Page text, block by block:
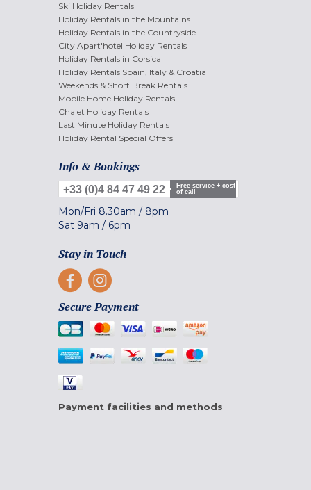
Ski Holiday Rentals
Holiday Rentals in the Mountains
Holiday Rentals in the Countryside
City Apart'hotel Holiday Rentals
Holiday Rentals in Corsica
Holiday Rentals Spain, Italy & Croatia
Weekends & Short Break Rentals
Mobile Home Holiday Rentals
Chalet Holiday Rentals
Last Minute Holiday Rentals
Holiday Rental Special Offers
Info & Bookings
+33 (0)4 84 47 49 22
Free service + cost
of call
Mon/Fri 8.30am / 8pm
Sat 9am / 6pm
Stay in Touch
Secure Payment
Payment facilities and methods